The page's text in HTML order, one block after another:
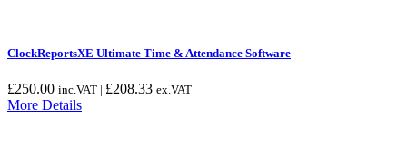
ClockReportsXE Ultimate Time & Attendance Software
£250.00 inc.VAT | £208.33 ex.VAT
More Details